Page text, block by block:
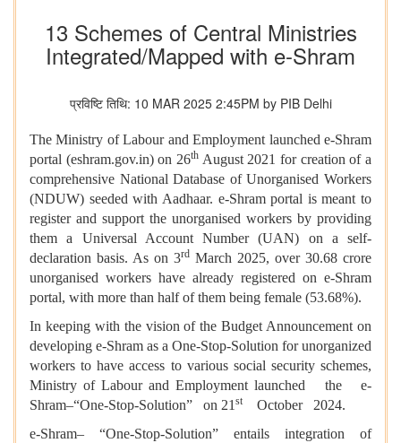
13 Schemes of Central Ministries
Integrated/Mapped with e-Shram
प्रविष्टि तिथि: 10 MAR 2025 2:45PM by PIB Delhi
The Ministry of Labour and Employment launched e-Shram
portal (eshram.gov.in) on 26th August 2021 for creation of a
comprehensive National Database of Unorganised Workers
(NDUW) seeded with Aadhaar. e-Shram portal is meant to
register and support the unorganised workers by providing
them a Universal Account Number (UAN) on a self-
declaration basis. As on 3rd March 2025, over 30.68 crore
unorganised workers have already registered on e-Shram
portal, with more than half of them being female (53.68%).
In keeping with the vision of the Budget Announcement on
developing e-Shram as a One-Stop-Solution for unorganized
workers to have access to various social security schemes,
Ministry of Labour and Employment launched the e-
Shram–“One-Stop-Solution” on 21 st
October 2024.
e-Shram– “One-Stop-Solution” entails integration of